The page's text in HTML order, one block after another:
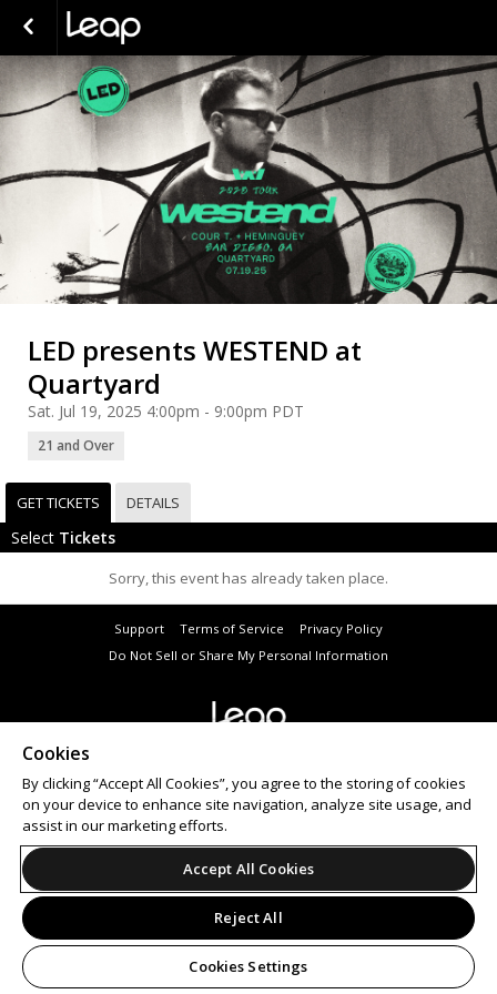
LED presents WESTEND at
Quartyard
Sat. Jul 19, 2025 4:00pm - 9:00pm PDT
21 and Over
GET TICKETS DETAILS
Select Tickets
Sorry, this event has already taken place.
Support Terms of Service
Privacy Policy
Do Not Sell or Share My Personal Information
Cookies
By clicking “Accept All Cookies”, you agree to the storing of cookies
on your device to enhance site navigation, analyze site usage, and
assist in our marketing efforts.
Accept All Cookies
Reject All
Cookies Settings